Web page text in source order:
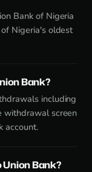
Bank of Nigeria
Nigeria's oldest
Bank?
including
withdrawal screen
account.
Bank?